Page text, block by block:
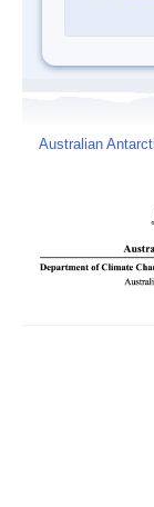
Australian